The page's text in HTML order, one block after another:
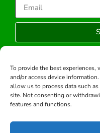
To provide the best
and/or access device
allow us to process data such
site. Not consenting or
features and functions.
Copyright © 2026 -All rights
Developed by: